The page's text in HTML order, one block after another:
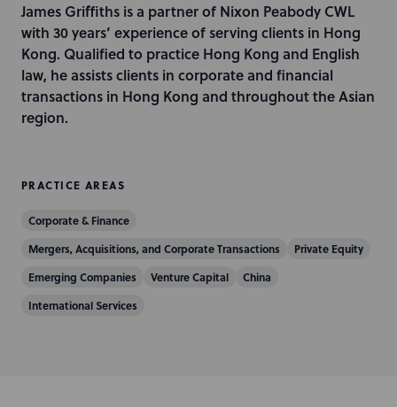
I
n
t
r
o
d
t
o
James Griffiths is a partner of Nixon Peabody CWL
with 30 years’ experience of serving clients in Hong
Kong. Qualified to practice Hong Kong and English
law, he assists clients in corporate and financial
transactions in Hong Kong and throughout the Asian
region.
PRACTICE AREAS
Corporate & Finance
Mergers, Acquisitions, and Corporate Transactions
Private Equity
Emerging Companies
Venture Capital
China
International Services